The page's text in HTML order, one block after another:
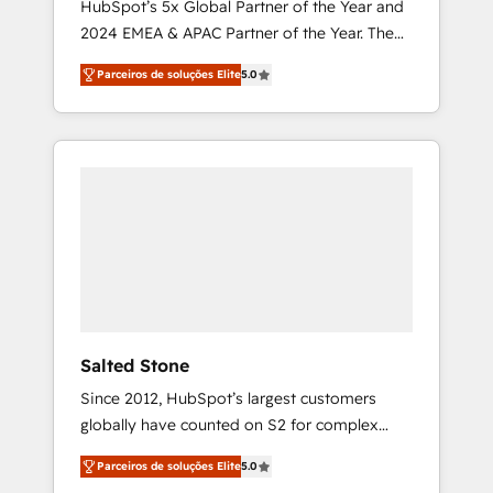
HubSpot’s 5x Global Partner of the Year and
2024 EMEA & APAC Partner of the Year. The
world’s most experienced and fully
accredited HubSpot Solutions Partner. 🚀
With 2,750+ HubSpot projects delivered and
370+ specialists across EMEA, APAC and NAM,
Parceiros de soluções Elite5.0
Salted Stone
Since 2012, HubSpot’s largest customers
globally have counted on S2 for complex
migrations, change management, systems
integration, and creative solutions that
Parceiros de soluções Elite5.0